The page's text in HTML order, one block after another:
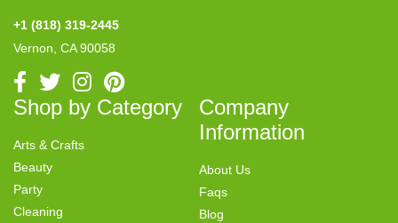
+1 (818) 319-2445
Vernon, CA 90058
Shop by Category
Arts & Crafts
Beauty
Party
Cleaning
Company
Information
About Us
Faqs
Blog